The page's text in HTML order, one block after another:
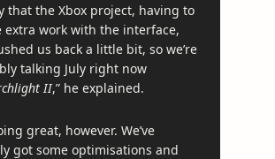
that the Xbox project, having to
extra work with the interface,
us back a little bit, so we’re
talking July right now
II,” he explained.
great, however. We’ve
got some optimisations and